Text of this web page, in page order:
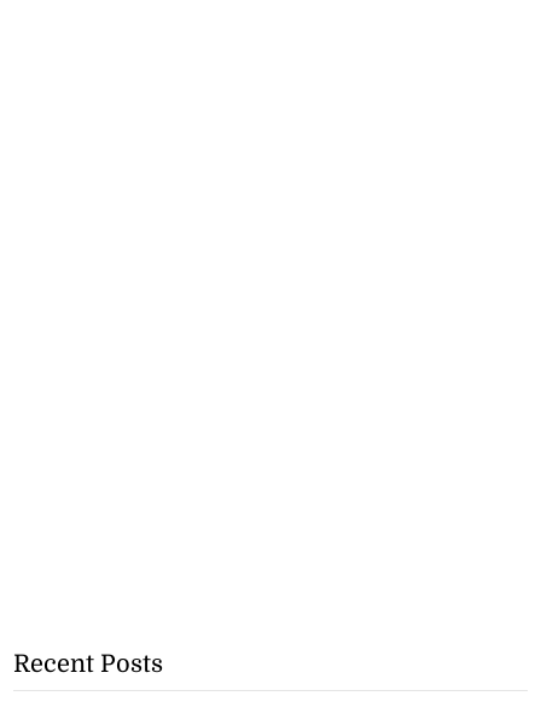
Recent Posts